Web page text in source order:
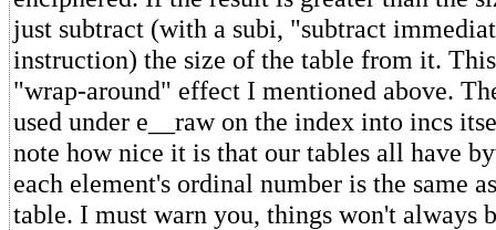
just subtract (with a subi, "subtract
instruction) the size of the table from it.
"wrap-around" effect I mentioned above.
used under e__raw on the index into incs
note how nice it is that our tables all have
each element's ordinal number is the same
table. I must warn you, things won't always